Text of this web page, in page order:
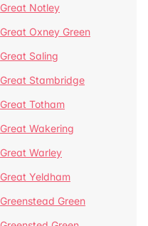
Great Notley
Great Oxney Green
Great Saling
Great Stambridge
Great Totham
Great Wakering
Great Warley
Great Yeldham
Greenstead Green